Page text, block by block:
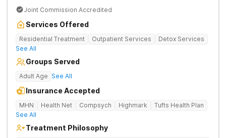
Joint Commission Accredited
Services Offered
Residential Treatment Outpatient Services
Detox Services
See All
Groups Served
Adult Age See All
Insurance Accepted
MHN Health Net Compsych Highmark
Tufts Health Plan
See All
Treatment Philosophy